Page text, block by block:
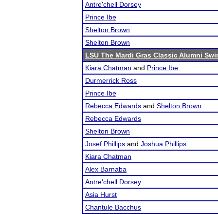
Antre'chell Dorsey
Prince Ibe
Shelton Brown
Shelton Brown
LSU The Mardi Gras Classic Alumni
Kiara Chatman and Prince Ibe
Durmerrick Ross
Prince Ibe
Rebecca Edwards and Shelton Brown
Rebecca Edwards
Shelton Brown
Josef Phillips and Joshua Phillips
Kiara Chatman
Alex Barnaba
Antre'chell Dorsey
Asia Hurst
Chantule Bacchus